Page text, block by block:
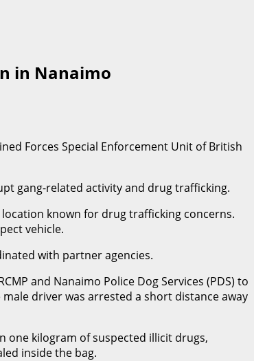
in Nanaimo
Forces Special Enforcement Unit of British
gang-related activity and drug trafficking.
known for drug trafficking concerns.
vehicle.
with partner agencies.
and Nanaimo Police Dog Services (PDS) to
driver was arrested a short distance away
one kilogram of suspected illicit drugs,
inside the bag.